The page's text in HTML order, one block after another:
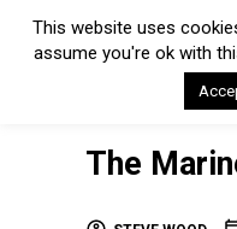
The
This website uses
assume you're ok with